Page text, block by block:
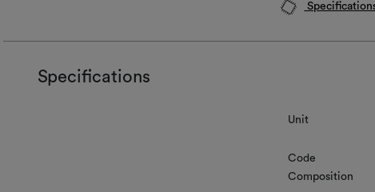
Specifications
Unit
Code
Composition